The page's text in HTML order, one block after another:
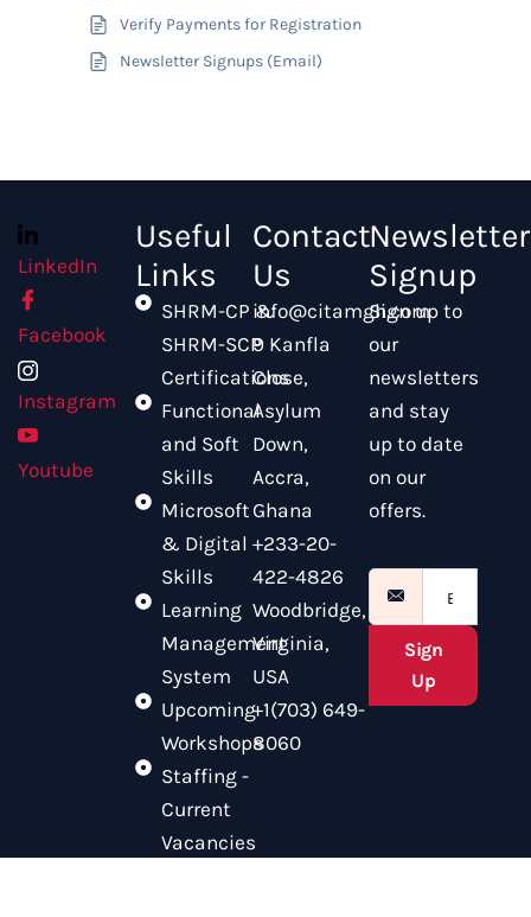
Verify Payments for Registration
Newsletter Signups (Email)
LinkedIn
Facebook
Instagram
Youtube
Useful
Links
SHRM-CP &
SHRM-SCP
Certifications
Functional
and Soft
Skills
Microsoft
& Digital
Skills
Learning
Management
System
Upcoming
Workshops
Staffing -
Current
Vacancies
Contact
Us
info@citamgh.com
9 Kanfla
Close,
Asylum
Down,
Accra,
Ghana
+233-20-
422-4826
Woodbridge,
Virginia,
USA
+1(703) 649-
8060
Newsletter
Signup
Sign up to
our
newsletters
and stay
up to date
on our
offers.
Sign
Up